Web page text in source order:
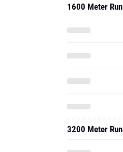
1600 Meter Run
3200 Meter Run